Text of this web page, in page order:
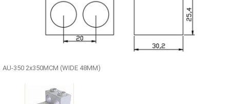
AU-350 2x350MCM (WIDE 48MM)